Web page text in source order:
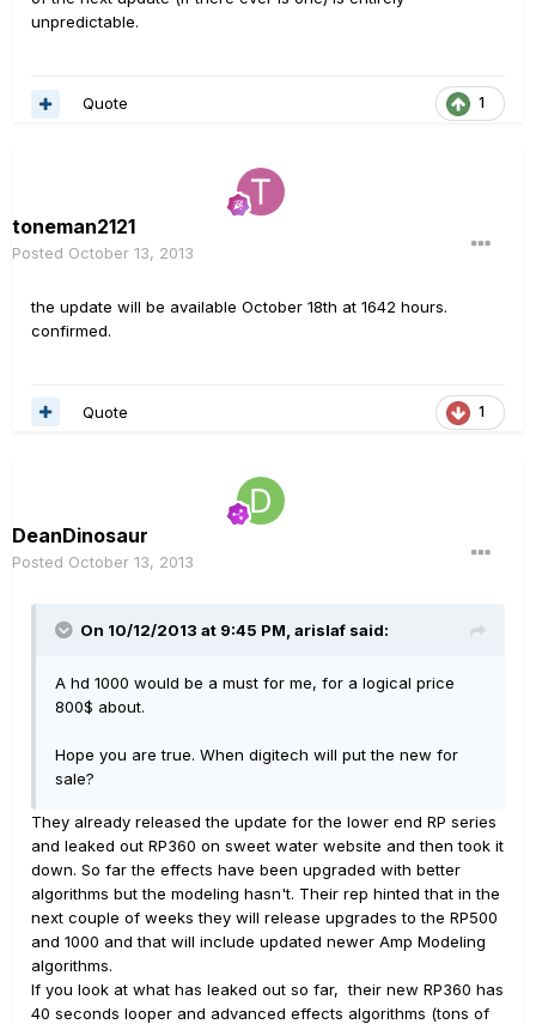
unpredictable.
1
Quote
toneman2121
Posted October 13, 2013
the update will be available October 18th at 1642 hours.
confirmed.
1
Quote
DeanDinosaur
Posted October 13, 2013
On 10/12/2013 at 9:45 PM, arislaf said:
A hd 1000 would be a must for me, for a logical price
800$ about.
Hope you are true. When digitech will put the new for
sale?
They already released the update for the lower end RP series
and leaked out RP360 on sweet water website and then took it
down. So far the effects have been upgraded with better
algorithms but the modeling hasn't. Their rep hinted that in the
next couple of weeks they will release upgrades to the RP500
and 1000 and that will include updated newer Amp Modeling
algorithms.
If you look at what has leaked out so far, their new RP360 has
40 seconds looper and advanced effects algorithms (tons of